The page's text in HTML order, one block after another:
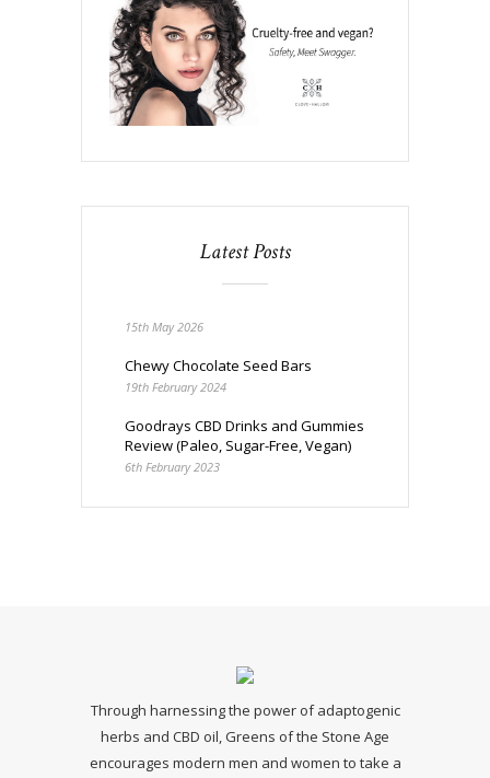
Latest Posts
15th May 2026
Chewy Chocolate Seed Bars
19th February 2024
Goodrays CBD Drinks and Gummies
Review (Paleo, Sugar-Free, Vegan)
6th February 2023
Through harnessing the power of adaptogenic
herbs and CBD oil, Greens of the Stone Age
encourages modern men and women to take a